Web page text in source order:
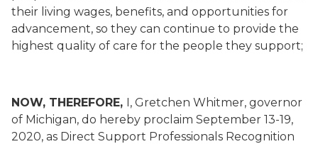
their living wages, benefits, and opportunities for
advancement, so they can continue to provide the
highest quality of care for the people they support;
NOW, THEREFORE, I, Gretchen Whitmer, governor
of Michigan, do hereby proclaim September 13-19,
2020, as Direct Support Professionals Recognition